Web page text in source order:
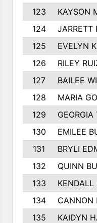
123
KAYSON
124
JARRETT
125
EVELYN
126
RILEY
127
BAILEE
128
MARIA
129
GEORGIA
130
EMILEE
131
BRYLI
132
QUINN
133
KENDALL
134
CANNON
135
KAIDYN